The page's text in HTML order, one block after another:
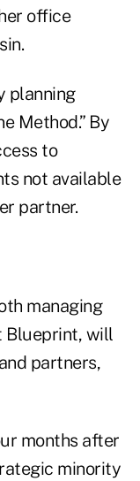
office
planning
Method.” By
to
not available
partner.
managing
Blueprint, will
partners,
months after
minority